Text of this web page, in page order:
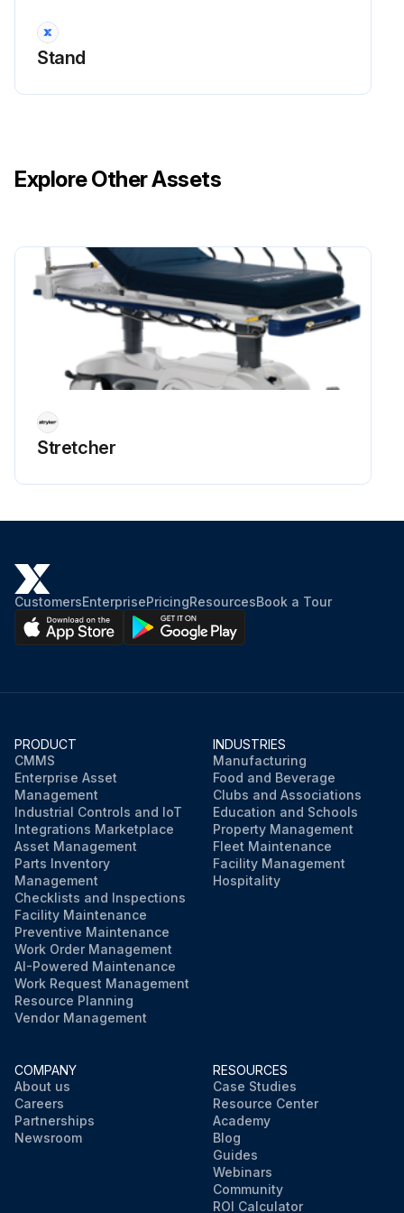
Sign off on the switch replacement
Run this procedure
Stand
Explore Other Assets
Stretcher
CustomersEnterprisePricingResourcesBook a Tour
PRODUCT
CMMS
Enterprise Asset
Management
Industrial Controls and IoT
Integrations Marketplace
Asset Management
Parts Inventory
Management
Checklists and Inspections
Facility Maintenance
Preventive Maintenance
Work Order Management
AI-Powered Maintenance
Work Request Management
Resource Planning
Vendor Management
INDUSTRIES
Manufacturing
Food and Beverage
Clubs and Associations
Education and Schools
Property Management
Fleet Maintenance
Facility Management
Hospitality
COMPANY
About us
Careers
Partnerships
Newsroom
RESOURCES
Case Studies
Resource Center
Academy
Blog
Guides
Webinars
Community
ROI Calculator